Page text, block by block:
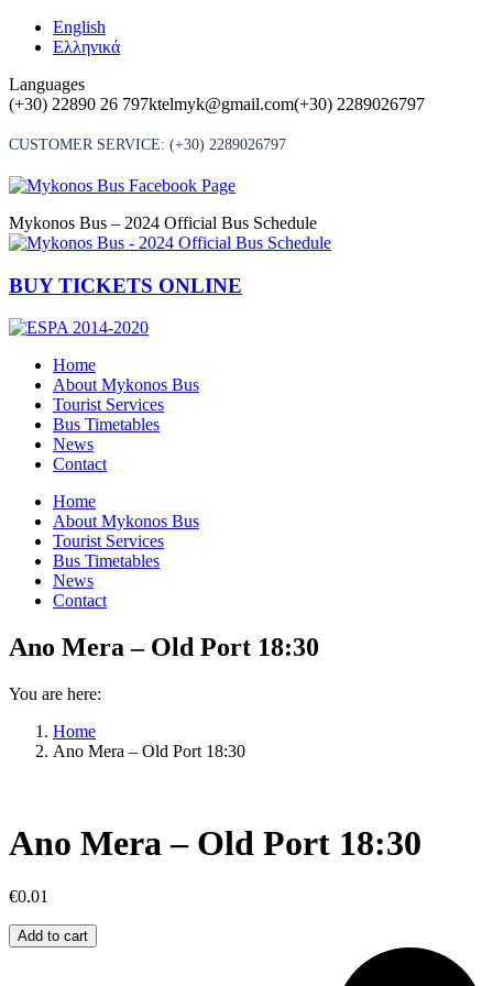
Skip
English
Ελληνικά
Languages
(+30) 22890 26 797ktelmyk@gmail.com(+30) 2289026797
CUSTOMER SERVICE: (+30) 2289026797
Mykonos Bus – 2024 Official Bus Schedule
BUY TICKETS ONLINE
Home
About Mykonos Bus
Tourist Services
Bus Timetables
News
Contact
Home
About Mykonos Bus
Tourist Services
Bus Timetables
News
Contact
Ano Mera – Old Port 18:30
You are here:
Home
Ano Mera – Old Port 18:30
Ano Mera – Old Port 18:30
€0.01
Ano
Mera
Add to cart